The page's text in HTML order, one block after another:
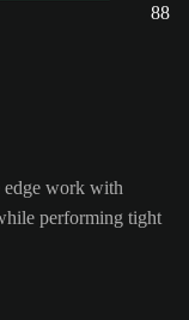
88
edge work with
performing tight